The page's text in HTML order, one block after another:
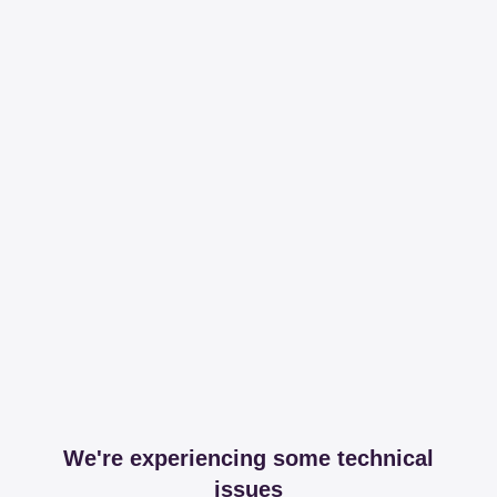
We're experiencing some technical
issues